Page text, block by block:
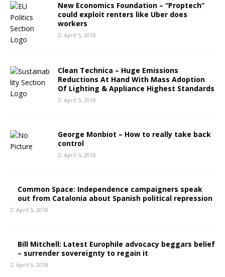
New Economics Foundation – “Proptech”
could exploit renters like Uber does
workers
April 5, 2018
Clean Technica – Huge Emissions
Reductions At Hand With Mass Adoption
Of Lighting & Appliance Highest Standards
April 5, 2018
George Monbiot – How to really take back
control
April 5, 2018
Common Space: Independence campaigners speak
out from Catalonia about Spanish political repression
April 5, 2018
Bill Mitchell: Latest Europhile advocacy beggars belief
– surrender sovereignty to regain it
April 5, 2018